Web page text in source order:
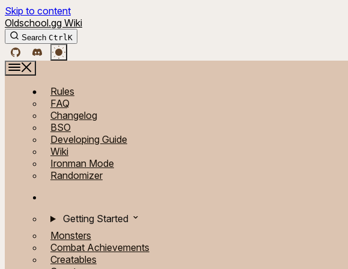
Skip to content
Oldschool.gg Wiki
Search CtrlK
Rules
FAQ
Changelog
BSO
Developing Guide
Wiki
Ironman Mode
Randomizer
Getting Started
Monsters
Combat Achievements
Creatables